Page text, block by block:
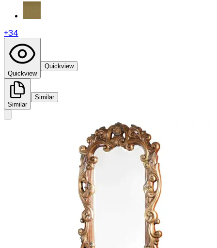
+34
Quickview
Quickview
Similar
Similar